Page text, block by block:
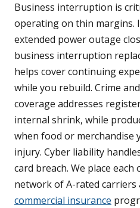
Business interruption is
operating on thin margins.
extended power outage
business interruption
helps cover continuing
while you rebuild. Crime
coverage addresses
internal shrink, while
when food or merchandise
injury. Cyber liability
card breach. We place
network of A-rated
commercial insurance